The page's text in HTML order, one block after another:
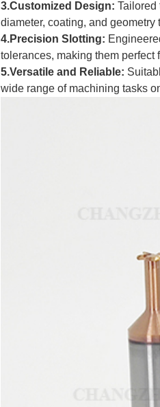
3.Customized Design: Tailored
diameter, coating, and
4.Precision Slotting:
tolerances, making them
5.Versatile and Reliable:
wide range of machining tasks